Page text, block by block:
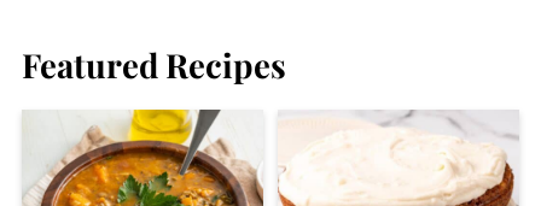
Featured Recipes